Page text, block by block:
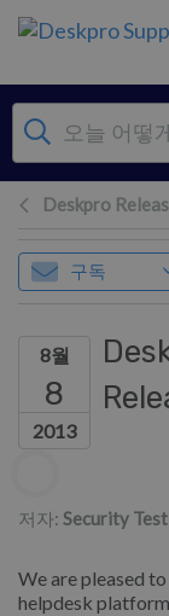
주 콘텐츠로 건너
Deskpro
구독
8월
8
2013
저자: Security Test
We are pleased
helpdesk